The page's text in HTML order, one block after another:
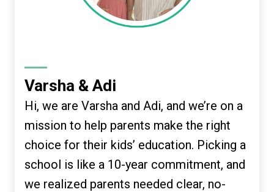
Varsha & Adi
Hi, we are Varsha and Adi, and we’re on a
mission to help parents make the right
choice for their kids’ education. Picking a
school is like a 10-year commitment, and
we realized parents needed clear, no-